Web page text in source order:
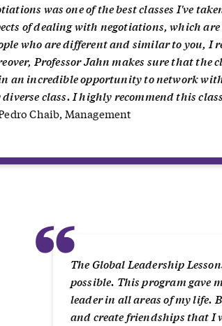
was one of the best classes I've
of dealing with negotiations, which
who are different and similar to you, I
Professor Jahn makes sure that the
an incredible opportunity to network with
class. I highly recommend this
Chaib, Management
“The Global Leadership
possible. This program gave
leader in all areas of my life.
and create friendships that I